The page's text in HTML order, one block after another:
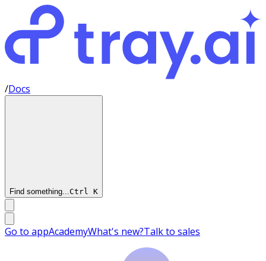
/Docs
Find something...Ctrl K
Go to appAcademyWhat's new?Talk to sales